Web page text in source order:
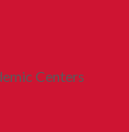
Centers